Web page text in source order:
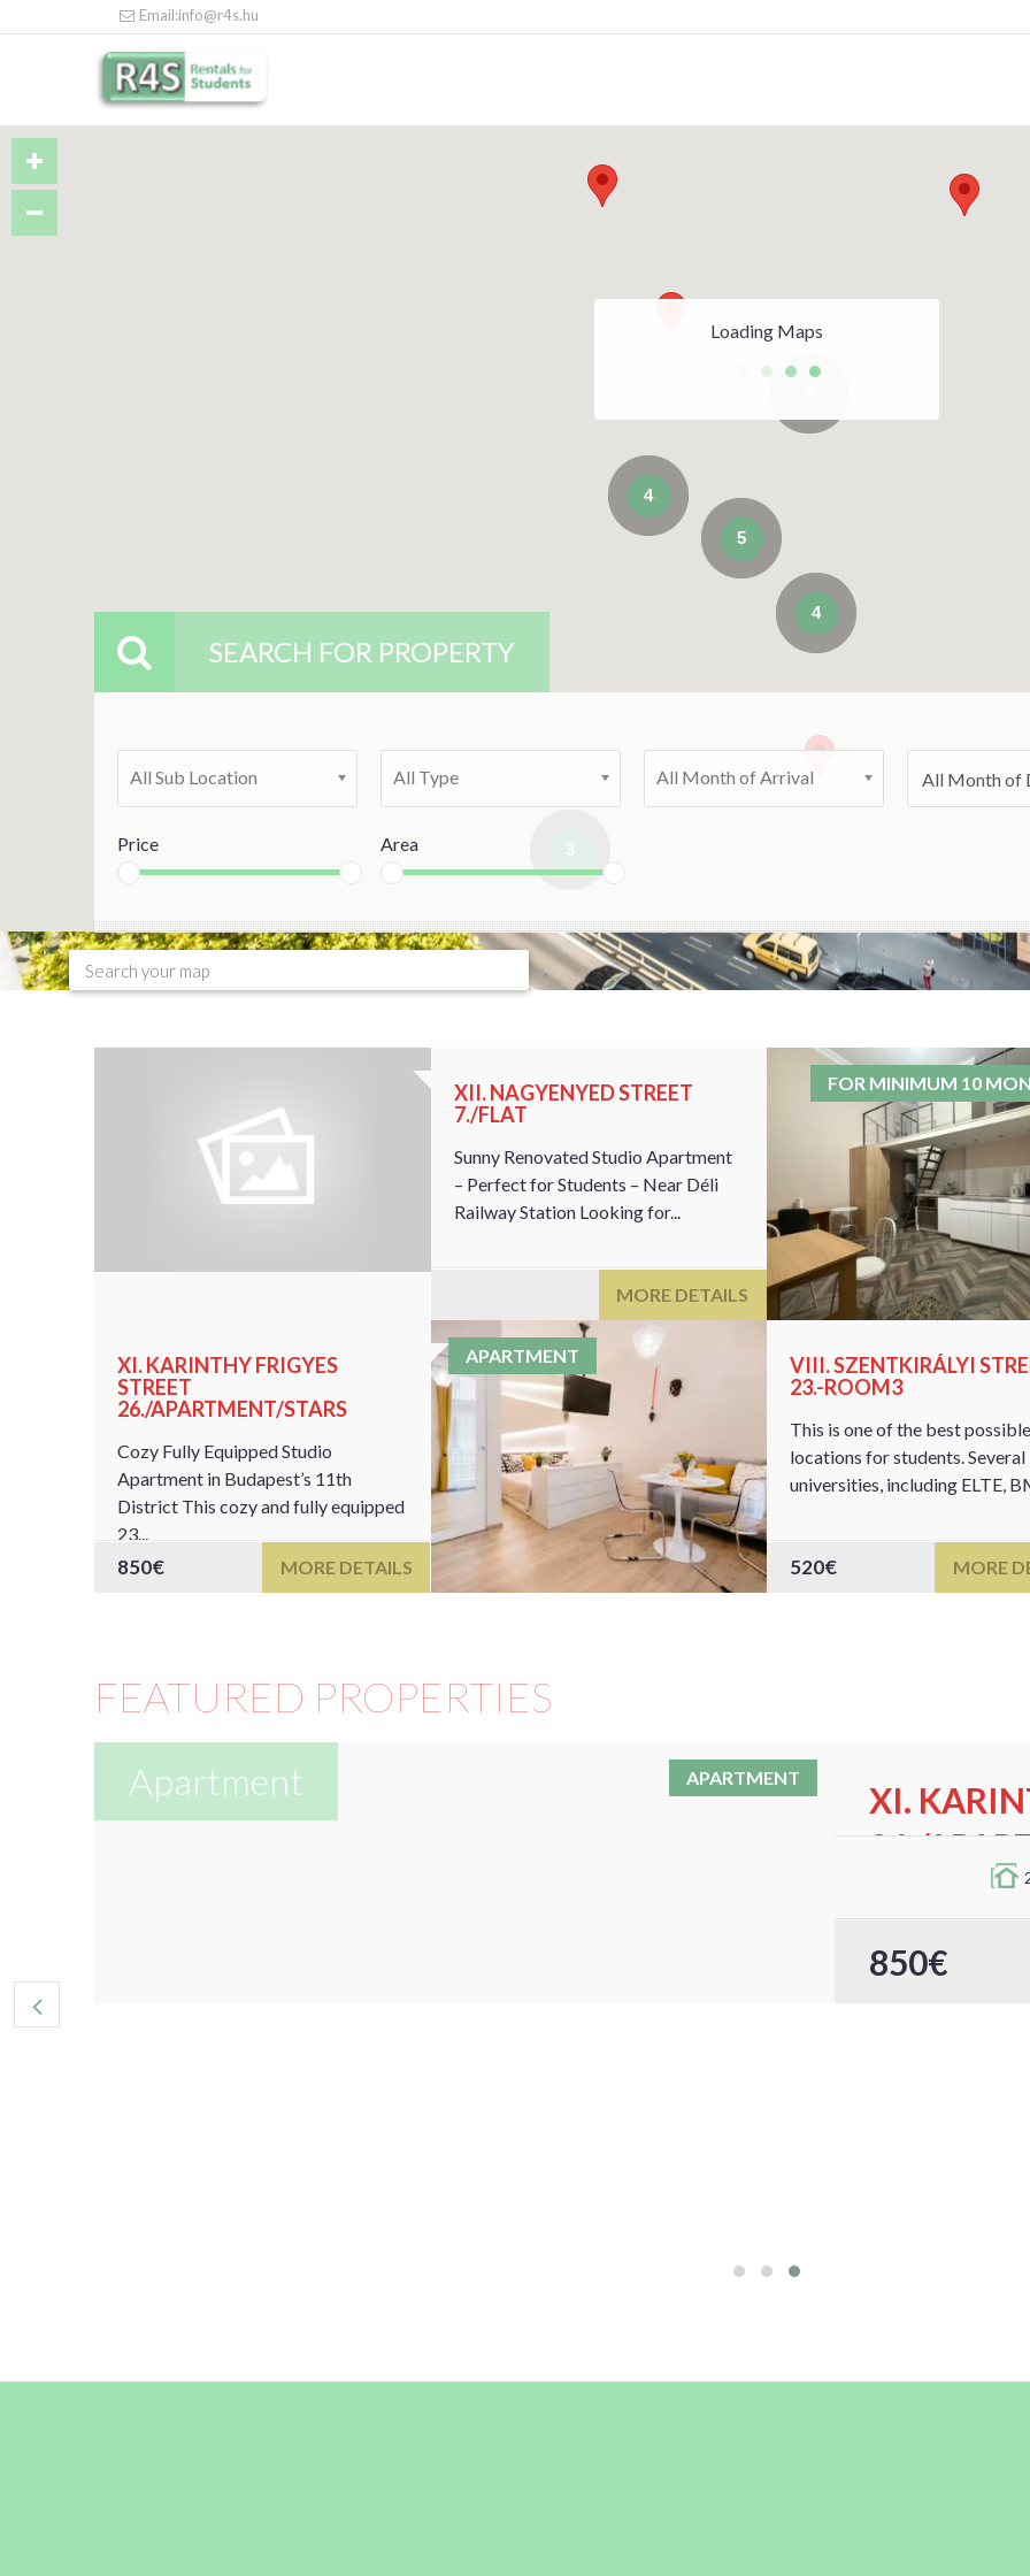
Email:info@r4s.hu
4
3
5
4
Loading Maps
SEARCH FOR PROPERTY
All Sub Location All Type All Month of Arrival
Price Area
XII. NAGYENYED STREET
7./FLAT
Sunny Renovated Studio Apartment
– Perfect for Students – Near Déli
Railway Station Looking for...
MORE DETAILS
FOR MINIMUM 10
APARTMENT
XI. KARINTHY FRIGYES
STREET
26./APARTMENT/STARS
Cozy Fully Equipped Studio
Apartment in Budapest’s 11th
District This cozy and fully equipped
23...
850€ MORE DETAILS
VIII. SZENTKIRÁLYI
23.-ROOM3
This is one of the best possible
locations for students. Several
universities, including ELTE,
520€ MORE
FEATURED PROPERTIES
APARTMENT
Apartment
XI.
26./
This cozy and fully
Karinthy Frigyes út
850€